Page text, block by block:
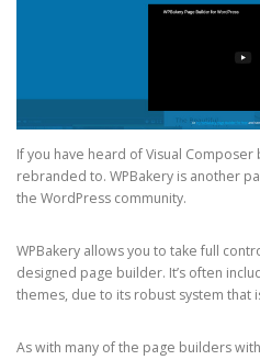
If you have heard of Visual Composer
rebranded to. WPBakery is another
the WordPress community.
WPBakery allows you to take full
designed page builder. It’s often
themes, due to its robust system that
As with many of the page builders